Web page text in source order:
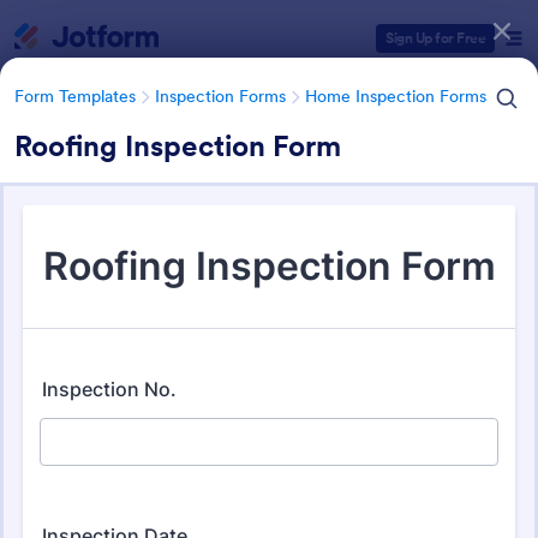
Sign Up for Free
Form Templates Inspection Forms Home Inspection Forms
Roofing Inspection Form
Form Templates Inspection Forms Home Inspection Forms
Form Templates Categories